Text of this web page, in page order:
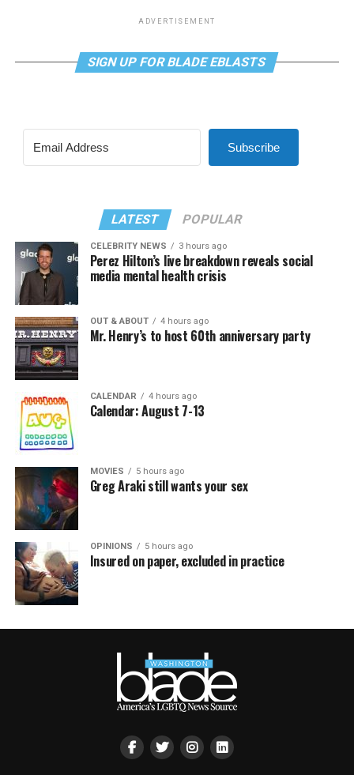
ADVERTISEMENT
SIGN UP FOR BLADE EBLASTS
Subscribe
LATEST POPULAR
CELEBRITY NEWS 3 hours ago
Perez Hilton’s live breakdown reveals social
media mental health crisis
OUT & ABOUT 4 hours ago
Mr. Henry’s to host 60th anniversary party
CALENDAR 4 hours ago
Calendar: August 7-13
MOVIES 5 hours ago
Greg Araki still wants your sex
OPINIONS 5 hours ago
Insured on paper, excluded in practice